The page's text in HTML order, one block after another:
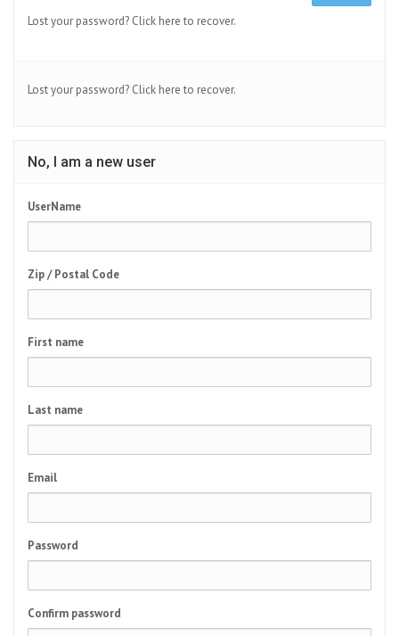
Lost your password? Click here to recover.
Lost your password? Click here to recover.
No, I am a new user
UserName
Zip / Postal Code
First name
Last name
Email
Password
Confirm password